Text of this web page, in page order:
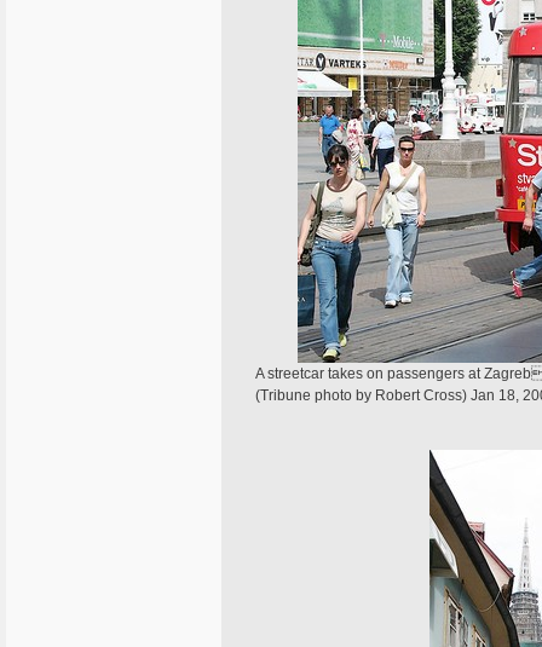
A streetcar takes on passengers at
(Tribune photo by Robert Cross) Jan 18,